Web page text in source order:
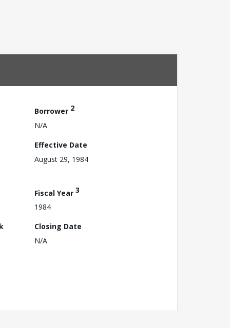
Borrower 2
N/A
Effective Date
August 29, 1984
Fiscal Year 3
1984
Closing Date
N/A